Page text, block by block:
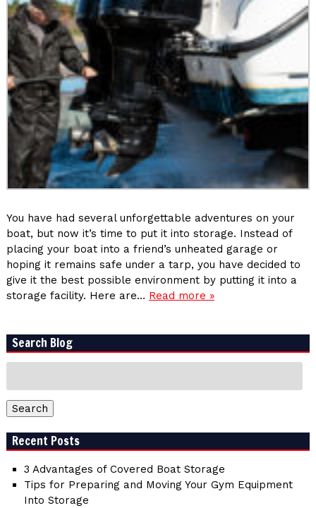
You have had several unforgettable adventures on your
boat, but now it’s time to put it into storage. Instead of
placing your boat into a friend’s unheated garage or
hoping it remains safe under a tarp, you have decided to
give it the best possible environment by putting it into a
storage facility. Here are… Read more »
Search Blog
Search
Recent Posts
3 Advantages of Covered Boat Storage
Tips for Preparing and Moving Your Gym Equipment
Into Storage